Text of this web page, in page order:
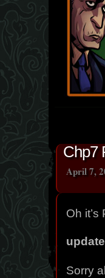
Chp7
April 7,
Oh
Sorry